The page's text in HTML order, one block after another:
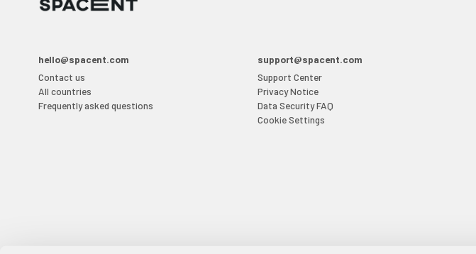
hello@spacent.com
Contact us
All countries
Frequently asked questions
support@spacent.com
Support Center
Privacy Notice
Data Security FAQ
Cookie Settings